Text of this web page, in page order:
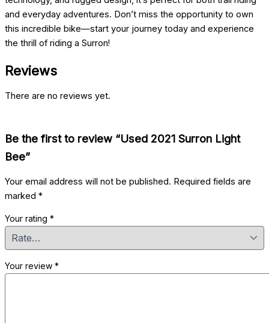
and everyday adventures. Don’t miss the opportunity to own
this incredible bike—start your journey today and experience
the thrill of riding a Surron!
Reviews
There are no reviews yet.
Be the first to review “Used 2021 Surron Light
Bee”
Your email address will not be published. Required fields are
marked *
Your rating *
Your review *